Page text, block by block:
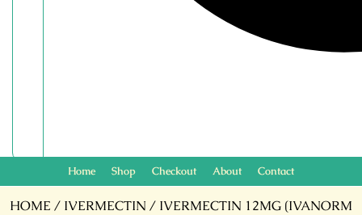
Home Shop Checkout About Contact
HOME / IVERMECTIN / IVERMECTIN 12MG (IVANORM